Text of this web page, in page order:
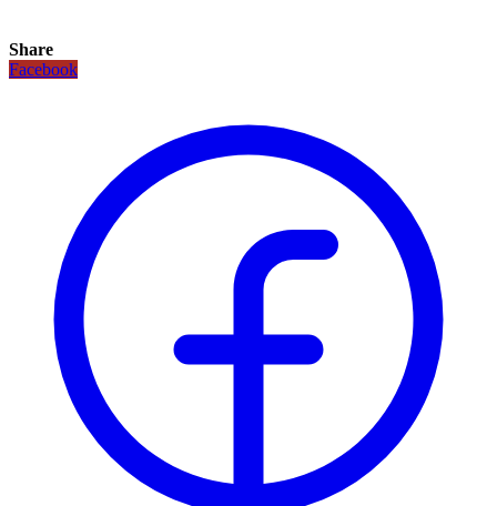
Share
Facebook